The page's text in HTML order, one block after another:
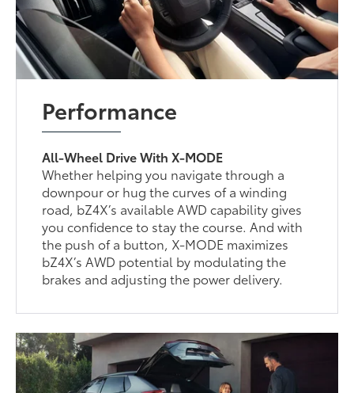
Performance
All-Wheel Drive With X-MODE
Whether helping you navigate through a
downpour or hug the curves of a winding
road, bZ4X’s available AWD capability gives
you confidence to stay the course. And with
the push of a button, X-MODE maximizes
bZ4X’s AWD potential by modulating the
brakes and adjusting the power delivery.